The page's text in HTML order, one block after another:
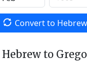
Convert to Hebrew
to